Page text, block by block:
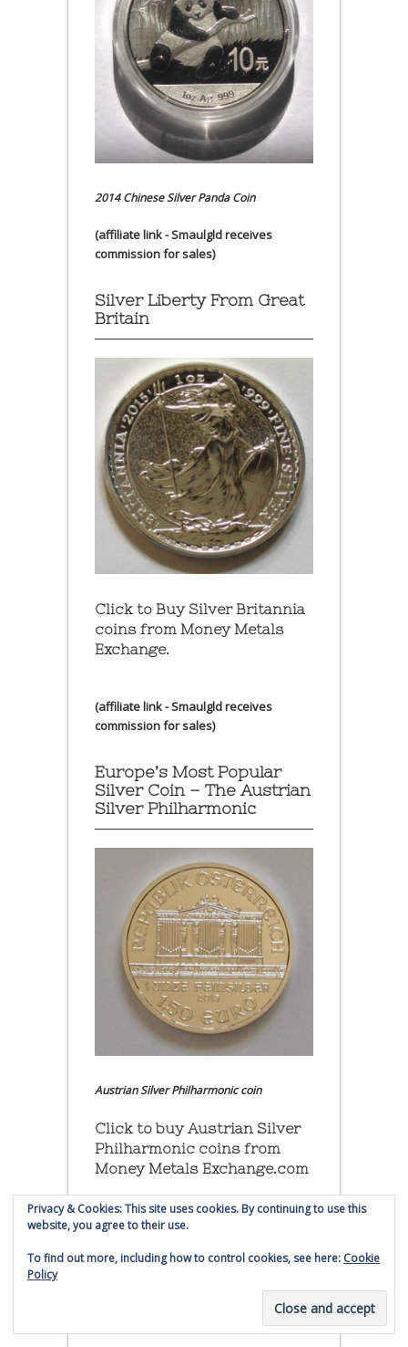
2014 Chinese Silver Panda Coin
(affiliate link - Smaulgld receives
commission for sales)
Silver Liberty From Great
Britain
Click to Buy Silver Britannia
coins from Money Metals
Exchange.
(affiliate link - Smaulgld receives
commission for sales)
Europe’s Most Popular
Silver Coin – The Austrian
Silver Philharmonic
Austrian Silver Philharmonic coin
Click to buy Austrian Silver
Philharmonic coins from
Money Metals Exchange.com
(affiliate link - Smaulgld receives
commission for sales)
and Silver With Bullion
Privacy & Cookies: This site uses cookies. By continuing to use this
website, you agree to their use.
To find out more, including how to control cookies, see here: Cookie
Policy